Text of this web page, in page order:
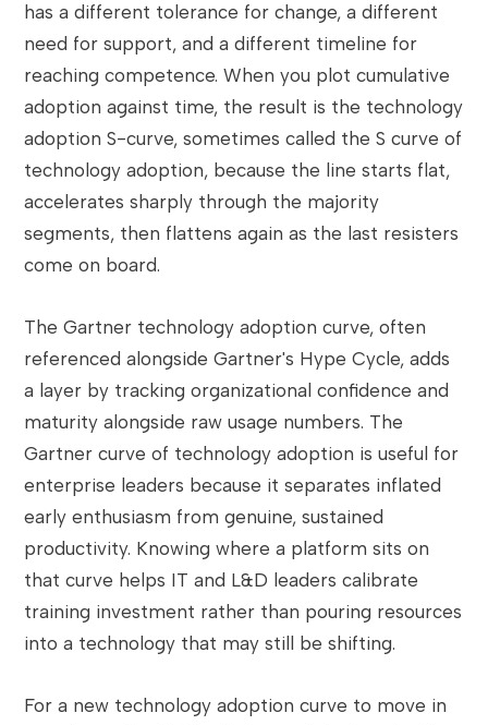
has a different tolerance for change, a different
need for support, and a different timeline for
reaching competence. When you plot cumulative
adoption against time, the result is the technology
adoption S-curve, sometimes called the S curve of
technology adoption, because the line starts flat,
accelerates sharply through the majority
segments, then flattens again as the last resisters
come on board.
The Gartner technology adoption curve, often
referenced alongside Gartner's Hype Cycle, adds
a layer by tracking organizational confidence and
maturity alongside raw usage numbers. The
Gartner curve of technology adoption is useful for
enterprise leaders because it separates inflated
early enthusiasm from genuine, sustained
productivity. Knowing where a platform sits on
that curve helps IT and L&D leaders calibrate
training investment rather than pouring resources
into a technology that may still be shifting.
For a new technology adoption curve to move in